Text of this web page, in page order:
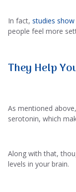
In fact, studies show
people feel more
They Help
As mentioned
serotonin, which
Along with that,
levels in your brain.